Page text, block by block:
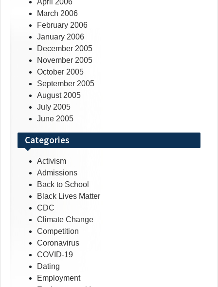
April 2006
March 2006
February 2006
January 2006
December 2005
November 2005
October 2005
September 2005
August 2005
July 2005
June 2005
Categories
Activism
Admissions
Back to School
Black Lives Matter
CDC
Climate Change
Competition
Coronavirus
COVID-19
Dating
Employment